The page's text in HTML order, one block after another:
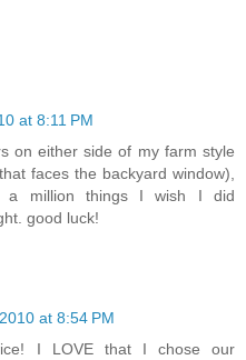
at 8:11 PM
on either side of my farm style
faces the backyard window),
a million things I wish I did
good luck!
at 8:54 PM
I LOVE that I chose our